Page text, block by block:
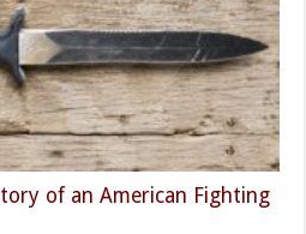
of an American Fighting